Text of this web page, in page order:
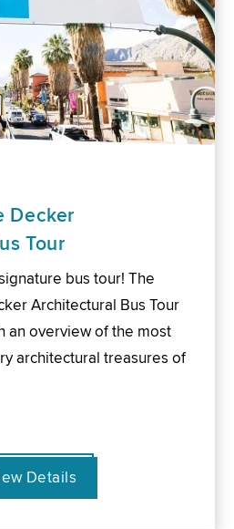
Decker
Tour
bus tour! The
Architectural Bus Tour
an overview of the most
architectural treasures of
Details